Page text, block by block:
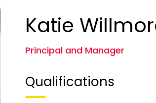
Katie
Principal and Manager
Qualifications